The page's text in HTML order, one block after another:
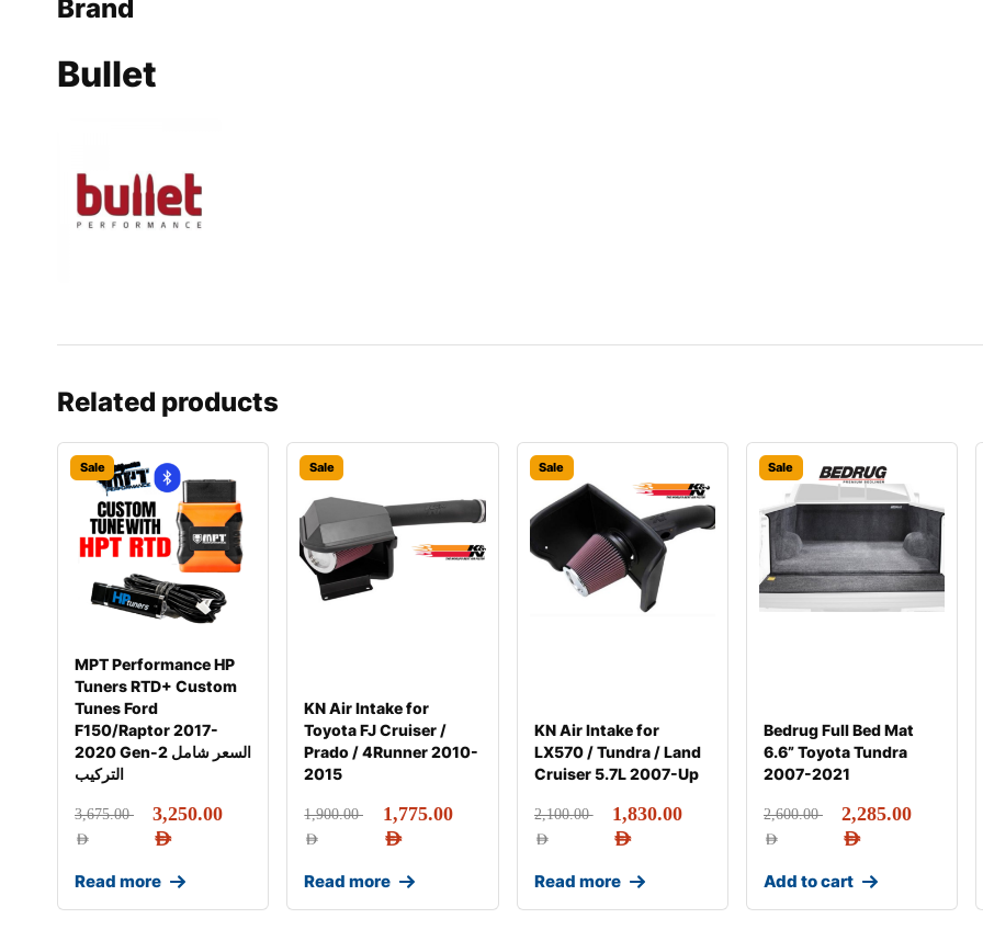
Brand
Bullet
Related products
Sale
MPT Performance HP
Tuners RTD+ Custom
Tunes Ford
F150/Raptor 2017-
2020 Gen-2 السعر شامل
التركيب
3,675.00
AED
3,250.00
AED
Read more
Sale
KN Air Intake for
Toyota FJ Cruiser /
Prado / 4Runner 2010-
2015
1,900.00
AED
1,775.00
AED
Read more
Sale
KN Air Intake for
LX570 / Tundra / Land
Cruiser 5.7L 2007-Up
2,100.00
AED
1,830.00
AED
Read more
Sale
Bedrug Full Bed Mat
6.6” Toyota Tundra
2007-2021
2,600.00
AED
2,285.00
AED
Add to cart